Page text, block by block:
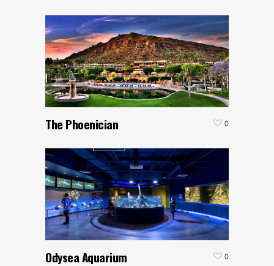
The Phoenician 0
Odysea Aquarium 0